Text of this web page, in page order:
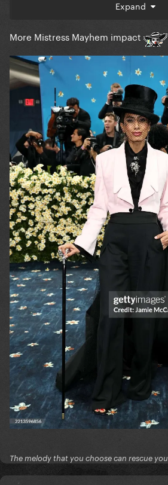
Expand
More Mistress Mayhem impact
The melody that you choose can rescue you